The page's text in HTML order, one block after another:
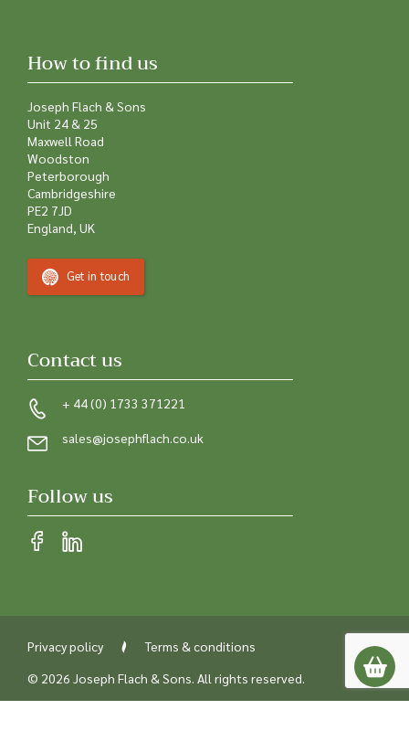
How to find us
Joseph Flach & Sons
Unit 24 & 25
Maxwell Road
Woodston
Peterborough
Cambridgeshire
PE2 7JD
England, UK
Get in touch
Contact us
+ 44 (0) 1733 371221
sales@josephflach.co.uk
Follow us
Privacy policy
Terms & conditions
© 2026 Joseph Flach & Sons. All rights reserved.